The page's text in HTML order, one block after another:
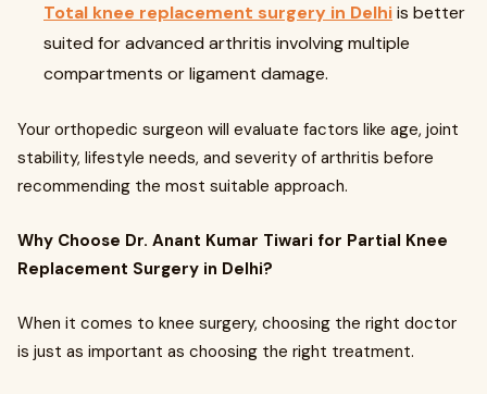
Total knee replacement surgery in Delhiis better
suited for advanced arthritis involving multiple
compartments or ligament damage.
Your orthopedic surgeon will evaluate factors like age, joint
stability, lifestyle needs, and severity of arthritis before
recommending the most suitable approach.
Why Choose Dr. Anant Kumar Tiwari for Partial Knee
Replacement Surgery in Delhi?
When it comes to knee surgery, choosing the right doctor
is just as important as choosing the right treatment.